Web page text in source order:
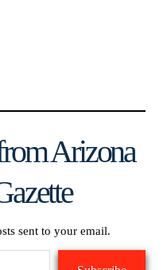
Arizona
sent to your email.